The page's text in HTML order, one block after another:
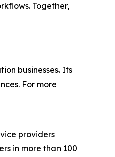
Together,
businesses. Its
For more
providers
in more than 100